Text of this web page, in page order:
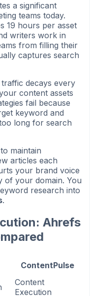
a significant
teams today.
19 hours per asset
writers work in
from filling their
captures search
decays every
content assets
fail because
keyword and
long for search
maintain
articles each
your brand voice
of your domain. You
research into
.
Ahrefs
ContentPulse
Content
Execution